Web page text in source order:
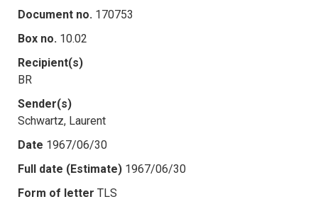
Document no. 170753
Box no. 10.02
Recipient(s)
BR
Sender(s)
Schwartz, Laurent
Date 1967/06/30
Full date (Estimate) 1967/06/30
Form of letter TLS